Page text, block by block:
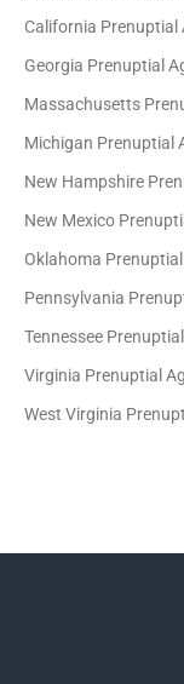
California Prenuptial
Georgia Prenuptial
Massachusetts
Michigan Prenuptial
New Hampshire
New Mexico
Oklahoma
Pennsylvania
Tennessee
Virginia Prenuptial
West Virginia